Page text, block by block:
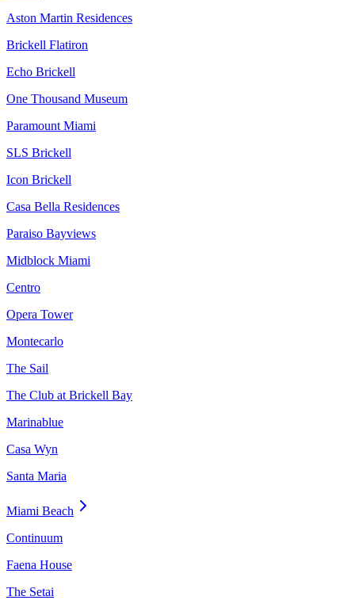
Aston Martin Residences
Brickell Flatiron
Echo Brickell
One Thousand Museum
Paramount Miami
SLS Brickell
Icon Brickell
Casa Bella Residences
Paraiso Bayviews
Midblock Miami
Centro
Opera Tower
Montecarlo
The Sail
The Club at Brickell Bay
Marinablue
Casa Wyn
Santa Maria
Miami Beach
Continuum
Faena House
The Setai